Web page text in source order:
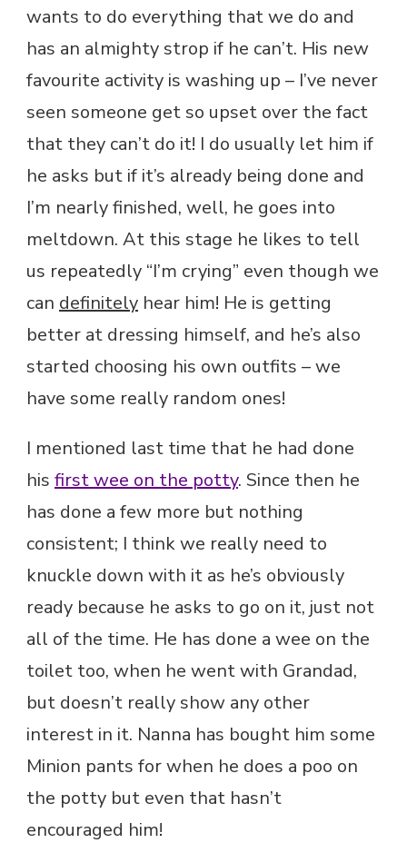
wants to do everything that we do and
has an almighty strop if he can’t. His new
favourite activity is washing up – I’ve never
seen someone get so upset over the fact
that they can’t do it! I do usually let him if
he asks but if it’s already being done and
I’m nearly finished, well, he goes into
meltdown. At this stage he likes to tell
us repeatedly “I’m crying” even though we
can definitely hear him! He is getting
better at dressing himself, and he’s also
started choosing his own outfits – we
have some really random ones!
I mentioned last time that he had done
his first wee on the potty. Since then he
has done a few more but nothing
consistent; I think we really need to
knuckle down with it as he’s obviously
ready because he asks to go on it, just not
all of the time. He has done a wee on the
toilet too, when he went with Grandad,
but doesn’t really show any other
interest in it. Nanna has bought him some
Minion pants for when he does a poo on
the potty but even that hasn’t
encouraged him!